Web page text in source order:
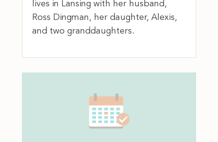
lives in Lansing with her husband,
Ross Dingman, her daughter, Alexis,
and two granddaughters.